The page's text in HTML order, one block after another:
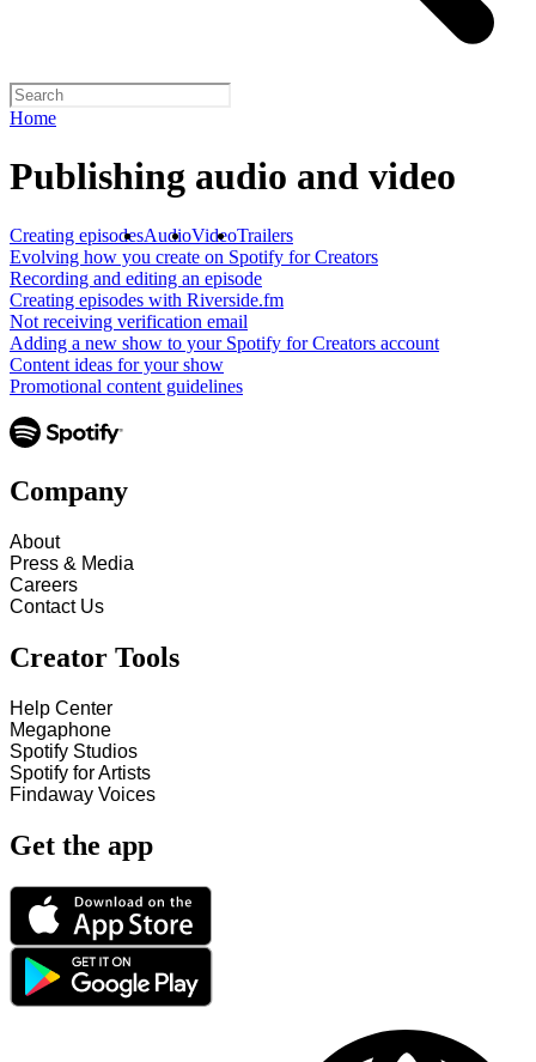
Home
Publishing audio and video
Creating episodesAudioVideoTrailers
Evolving how you create on Spotify for Creators
Recording and editing an episode
Creating episodes with Riverside.fm
Not receiving verification email
Adding a new show to your Spotify for Creators account
Content ideas for your show
Promotional content guidelines
Company
About
Press & Media
Careers
Contact Us
Creator Tools
Help Center
Megaphone
Spotify Studios
Spotify for Artists
Findaway Voices
Get the app